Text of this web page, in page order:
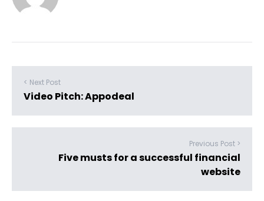
< Next Post
Video Pitch: Appodeal
Previous Post >
Five musts for a successful financial
website